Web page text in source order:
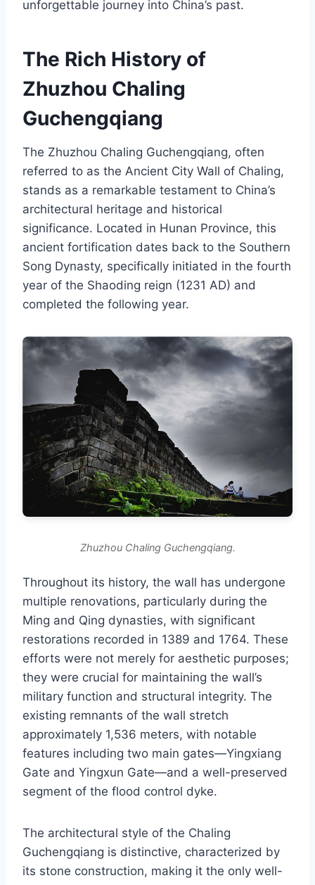
unforgettable journey into China’s past.
The Rich History of
Zhuzhou Chaling
Guchengqiang
The Zhuzhou Chaling Guchengqiang, often
referred to as the Ancient City Wall of Chaling,
stands as a remarkable testament to China’s
architectural heritage and historical
significance. Located in Hunan Province, this
ancient fortification dates back to the Southern
Song Dynasty, specifically initiated in the fourth
year of the Shaoding reign (1231 AD) and
completed the following year.
Zhuzhou Chaling Guchengqiang.
Throughout its history, the wall has undergone
multiple renovations, particularly during the
Ming and Qing dynasties, with significant
restorations recorded in 1389 and 1764. These
efforts were not merely for aesthetic purposes;
they were crucial for maintaining the wall’s
military function and structural integrity. The
existing remnants of the wall stretch
approximately 1,536 meters, with notable
features including two main gates—Yingxiang
Gate and Yingxun Gate—and a well-preserved
segment of the flood control dyke.
The architectural style of the Chaling
Guchengqiang is distinctive, characterized by
its stone construction, making it the only well-